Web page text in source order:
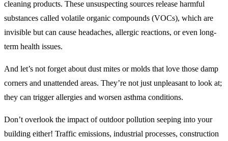
cleaning products. These unsuspecting sources release harmful
substances called volatile organic compounds (VOCs), which are
invisible but can cause headaches, allergic reactions, or even long-
term health issues.
And let’s not forget about dust mites or molds that love those damp
corners and unattended areas. They’re not just unpleasant to look at;
they can trigger allergies and worsen asthma conditions.
Don’t overlook the impact of outdoor pollution seeping into your
building either! Traffic emissions, industrial processes, construction